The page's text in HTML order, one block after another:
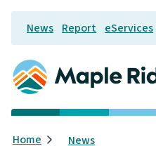
Skip
main
content
Header
News Report eServices
Breadcrumb
Home
News